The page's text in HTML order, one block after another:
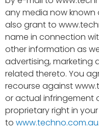
any media now known
also grant to
name in connection
other information as
advertising, marketing
related thereto. You
recourse against
or actual infringement
proprietary right in
to www.techno.com.au